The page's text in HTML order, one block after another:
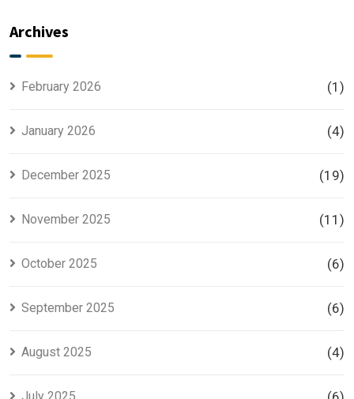
Archives
February 2026 (1)
January 2026 (4)
December 2025 (19)
November 2025 (11)
October 2025 (6)
September 2025 (6)
August 2025 (4)